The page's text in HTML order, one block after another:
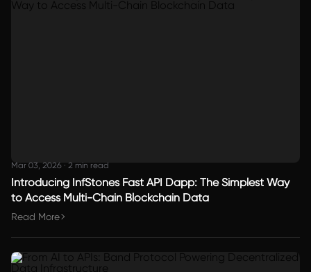
Mar 03, 2026 · 2 min read
Introducing InfStones Fast API Dapp: The Simplest Way
to Access Multi-Chain Blockchain Data
Read More